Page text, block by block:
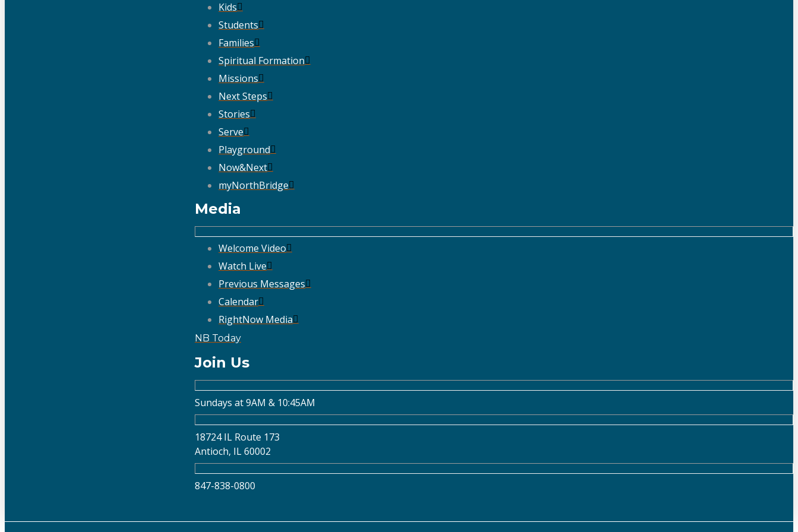
Kids
Students
Families
Spiritual Formation
Missions
Next Steps
Stories
Serve
Playground
Now&Next
myNorthBridge
Media
Welcome Video
Watch Live
Previous Messages
Calendar
RightNow Media
NB Today
Join Us
Sundays at 9AM & 10:45AM
18724 IL Route 173
Antioch, IL 60002
847-838-0800